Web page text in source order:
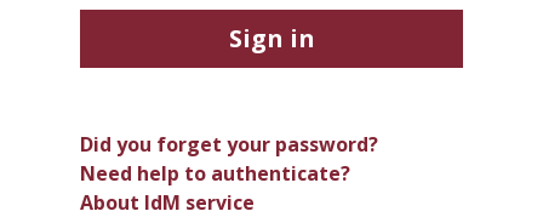
Sign in
Did you forget your password?
Need help to authenticate?
About IdM service